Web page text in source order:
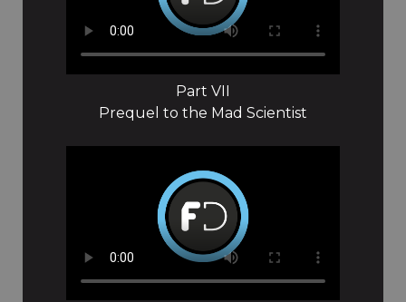
Part VII
Prequel to the Mad Scientist